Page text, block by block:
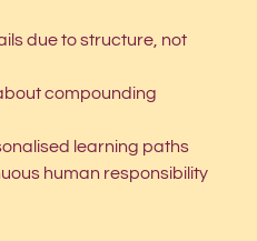
due to structure, not
compounding
learning paths
human responsibility